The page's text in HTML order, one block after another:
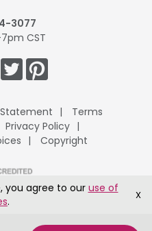
you agree to our use of
. X
3077
CST
Terms
Privacy Policy
Copyright
Fort Smith, AR 72916